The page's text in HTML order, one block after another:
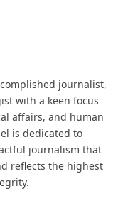
journalist,
with a keen focus
affairs, and human
is dedicated to
journalism that
reflects the highest